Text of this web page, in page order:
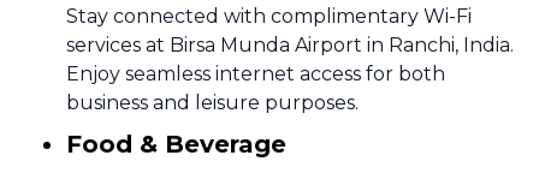
Stay connected with complimentary Wi-Fi
services at Birsa Munda Airport in Ranchi, India.
Enjoy seamless internet access for both
business and leisure purposes.
Food & Beverage